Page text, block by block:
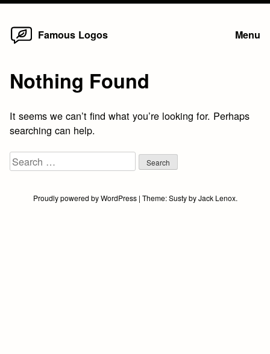
Skip
Famous Logos Menu
Nothing Found
It seems we can’t find what you’re looking for. Perhaps
searching can help.
Search
for:
Proudly powered by WordPress | Theme:SustybyJack Lenox.